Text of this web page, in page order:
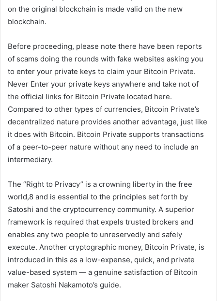
on the original blockchain is made valid on the new
blockchain.
Before proceeding, please note there have been reports
of scams doing the rounds with fake websites asking you
to enter your private keys to claim your Bitcoin Private.
Never Enter your private keys anywhere and take not of
the official links for Bitcoin Private located here.
Compared to other types of currencies, Bitcoin Private’s
decentralized nature provides another advantage, just like
it does with Bitcoin. Bitcoin Private supports transactions
of a peer-to-peer nature without any need to include an
intermediary.
The “Right to Privacy” is a crowning liberty in the free
world,8 and is essential to the principles set forth by
Satoshi and the cryptocurrency community. A superior
framework is required that expels trusted brokers and
enables any two people to unreservedly and safely
execute. Another cryptographic money, Bitcoin Private, is
introduced in this as a low-expense, quick, and private
value-based system — a genuine satisfaction of Bitcoin
maker Satoshi Nakamoto’s guide.